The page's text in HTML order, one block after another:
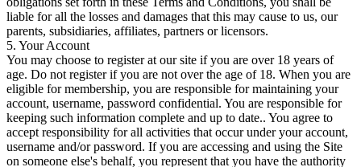
liable for all the losses and damages that this may cause to us, our
parents, subsidiaries, affiliates, partners or licensors.
5. Your Account
You may choose to register at our site if you are over 18 years of
age. Do not register if you are not over the age of 18. When you are
eligible for membership, you are responsible for maintaining your
account, username, password confidential. You are responsible for
keeping such information complete and up to date.. You agree to
accept responsibility for all activities that occur under your account,
username and/or password. If you are accessing and using the Site
on someone else's behalf, you represent that you have the authority